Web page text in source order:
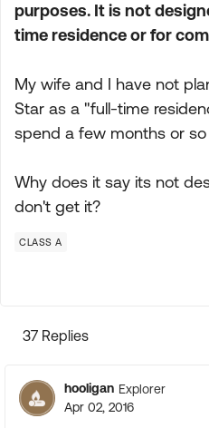
purposes. It is not
time residence or for
My wife and I have not
Star as a "full-time
spend a few months or
Why does it say its not
don't get it?
CLASS A
37 Replies
hooligan Explorer
Apr 02, 2016